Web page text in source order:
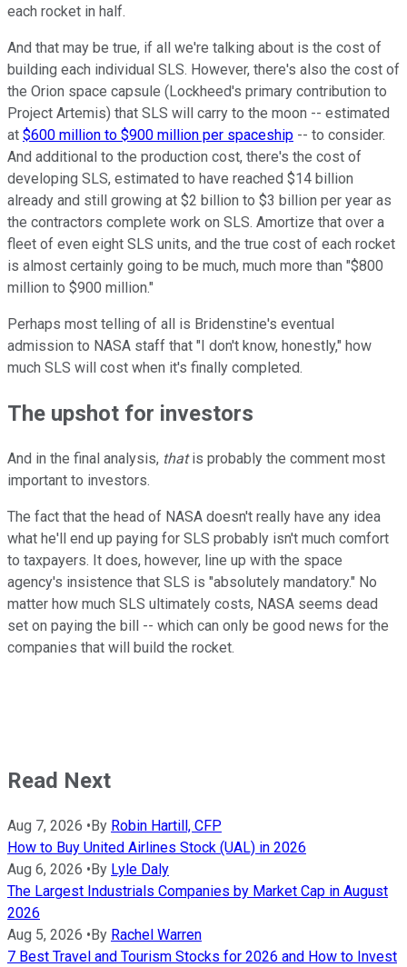
each rocket in half.
And that may be true, if all we're talking about is the cost of
building each individual SLS. However, there's also the cost of
the Orion space capsule (Lockheed's primary contribution to
Project Artemis) that SLS will carry to the moon -- estimated
at $600 million to $900 million per spaceship -- to consider.
And additional to the production cost, there's the cost of
developing SLS, estimated to have reached $14 billion
already and still growing at $2 billion to $3 billion per year as
the contractors complete work on SLS. Amortize that over a
fleet of even eight SLS units, and the true cost of each rocket
is almost certainly going to be much, much more than "$800
million to $900 million."
Perhaps most telling of all is Bridenstine's eventual
admission to NASA staff that "I don't know, honestly," how
much SLS will cost when it's finally completed.
The upshot for investors
And in the final analysis, thatis probably the comment most
important to investors.
The fact that the head of NASA doesn't really have any idea
what he'll end up paying for SLS probably isn't much comfort
to taxpayers. It does, however, line up with the space
agency's insistence that SLS is "absolutely mandatory." No
matter how much SLS ultimately costs, NASA seems dead
set on paying the bill -- which can only be good news for the
companies that will build the rocket.
Read Next
Aug 7, 2026 • By Robin Hartill, CFP
How to Buy United Airlines Stock (UAL) in 2026
Aug 6, 2026 • By Lyle Daly
The Largest Industrials Companies by Market Cap in August
2026
Aug 5, 2026 • By Rachel Warren
7 Best Travel and Tourism Stocks for 2026 and How to Invest